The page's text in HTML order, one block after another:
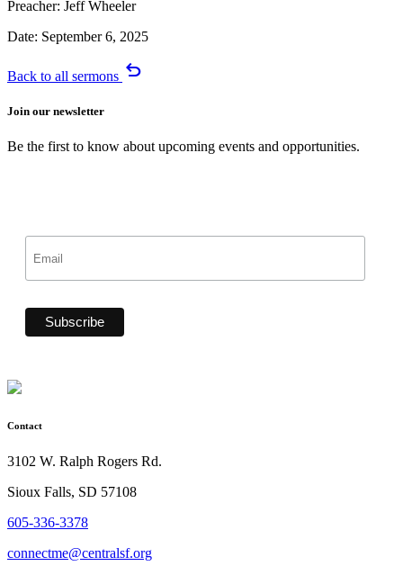
Preacher: Jeff Wheeler
Date: September 6, 2025
Back to all sermons undo
Join our newsletter
Be the first to know about upcoming events and opportunities.
Contact
3102 W. Ralph Rogers Rd.
Sioux Falls, SD 57108
605-336-3378
connectme@centralsf.org